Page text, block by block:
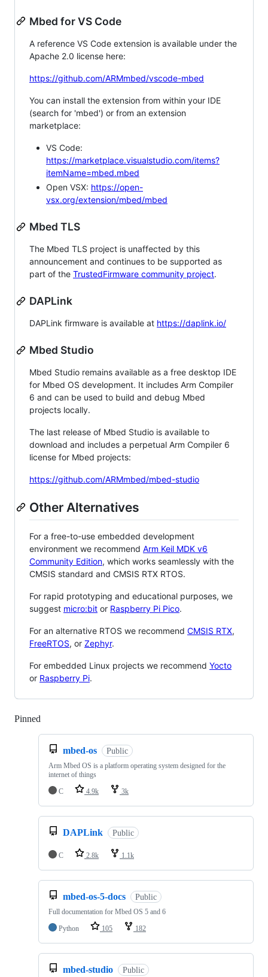
Mbed for VS Code
A reference VS Code extension is available under the
Apache 2.0 license here:
https://github.com/ARMmbed/vscode-mbed
You can install the extension from within your IDE
(search for 'mbed') or from an extension
marketplace:
VS Code:
https://marketplace.visualstudio.com/items?
itemName=mbed.mbed
Open VSX: https://open-
vsx.org/extension/mbed/mbed
Mbed TLS
The Mbed TLS project is unaffected by this
announcement and continues to be supported as
part of the TrustedFirmware community project.
DAPLink
DAPLink firmware is available at https://daplink.io/
Mbed Studio
Mbed Studio remains available as a free desktop IDE
for Mbed OS development. It includes Arm Compiler
6 and can be used to build and debug Mbed
projects locally.
The last release of Mbed Studio is available to
download and includes a perpetual Arm Compiler 6
license for Mbed projects:
https://github.com/ARMmbed/mbed-studio
Other Alternatives
For a free-to-use embedded development
environment we recommend Arm Keil MDK v6
Community Edition, which works seamlessly with the
CMSIS standard and CMSIS RTX RTOS.
For rapid prototyping and educational purposes, we
suggest micro:bit or Raspberry Pi Pico.
For an alternative RTOS we recommend CMSIS RTX,
FreeRTOS, or Zephyr.
For embedded Linux projects we recommend Yocto
or Raspberry Pi.
Pinned
mbed-os Public
Arm Mbed OS is a platform operating system designed for the
internet of things
C
4.9k 3k
DAPLink Public
C 2.8k 1.1k
mbed-os-5-docs Public
Full documentation for Mbed OS 5 and 6
Python
105 182
mbed-studio Public